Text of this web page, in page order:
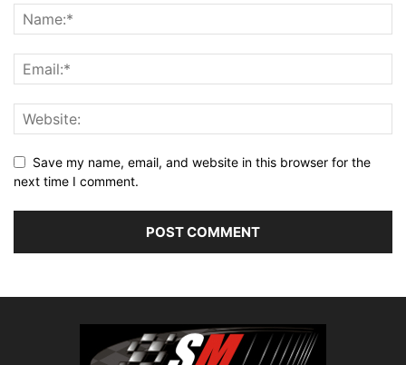
Save my name, email, and website in this browser for the
next time I comment.